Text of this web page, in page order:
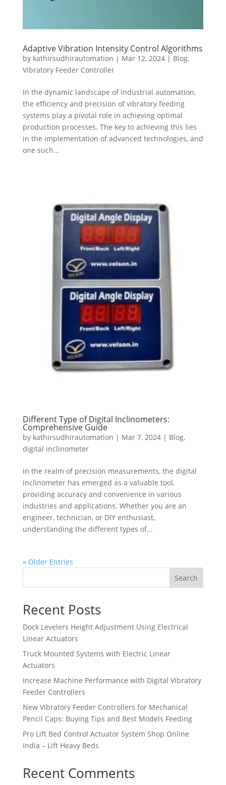
Adaptive Vibration Intensity Control Algorithms
by kathirsudhirautomation | Mar 12, 2024| Blog,
Vibratory Feeder Controller
In the dynamic landscape of industrial automation,
the efficiency and precision of vibratory feeding
systems play a pivotal role in achieving optimal
production processes. The key to achieving this lies
in the implementation of advanced technologies, and
one such...
Different Type of Digital Inclinometers:
Comprehensive Guide
by kathirsudhirautomation | Mar 7, 2024| Blog,
digital inclinometer
In the realm of precision measurements, the digital
inclinometer has emerged as a valuable tool,
providing accuracy and convenience in various
industries and applications. Whether you are an
engineer, technician, or DIY enthusiast,
understanding the different types of...
« Older Entries
Search
Recent Posts
Dock Levelers Height Adjustment Using Electrical
Linear Actuators
Truck Mounted Systems with Electric Linear
Actuators
Increase Machine Performance with Digital Vibratory
Feeder Controllers
New Vibratory Feeder Controllers for Mechanical
Pencil Caps: Buying Tips and Best Models Feeding
Pro Lift Bed Control Actuator System Shop Online
India – Lift Heavy Beds
Recent Comments